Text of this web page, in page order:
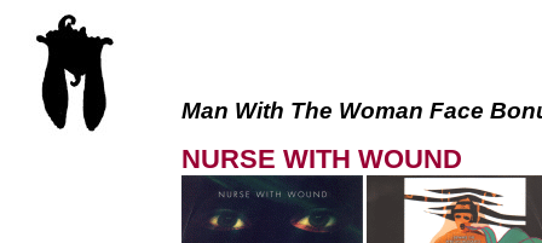
Man With The Woman Face
NURSE WITH WOUND